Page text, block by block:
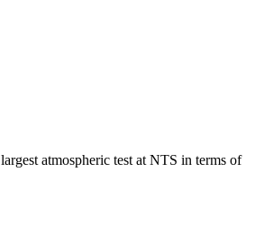
atmospheric test at NTS in terms of